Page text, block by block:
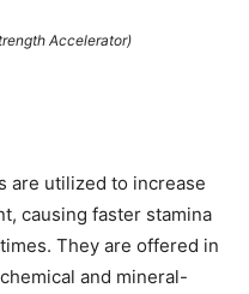
Accelerator)
are utilized to increase
causing faster stamina
They are offered in
and mineral-